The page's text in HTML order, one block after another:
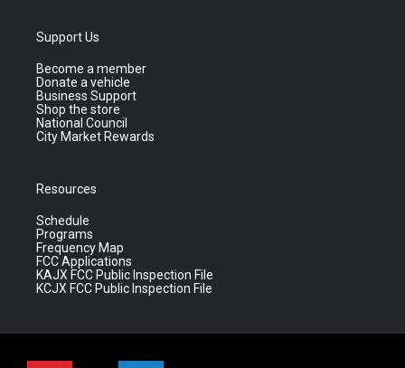
Support Us
Become a member
Donate a vehicle
Business Support
Shop the store
National Council
City Market Rewards
Resources
Schedule
Programs
Frequency Map
FCC Applications
KAJX FCC Public Inspection File
KCJX FCC Public Inspection File